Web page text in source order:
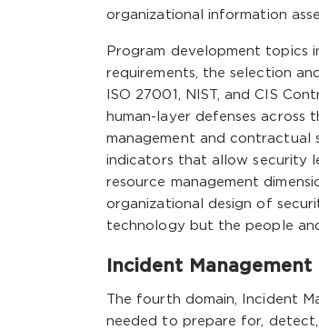
organizational information
Program development topics
requirements, the selection
ISO 27001, NIST, and CIS
human-layer defenses
management and contractual
indicators that allow security
resource management
organizational design of
technology but the people
Incident Management
The fourth domain, Incident
needed to prepare for,